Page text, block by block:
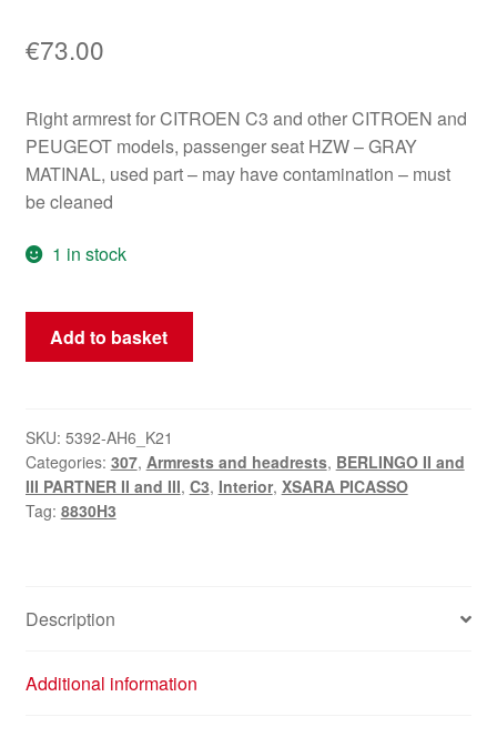
€73.00
Right armrest for CITROEN C3 and other CITROEN and
PEUGEOT models, passenger seat HZW – GRAY
MATINAL, used part – may have contamination – must
be cleaned
1 in stock
Right
Armrest
8830H3
quantity
Add to basket
SKU: 5392-AH6_K21
Categories: 307, Armrests and headrests, BERLINGO II and
III PARTNER II and III, C3, Interior, XSARA PICASSO
Tag: 8830H3
Description
Additional information